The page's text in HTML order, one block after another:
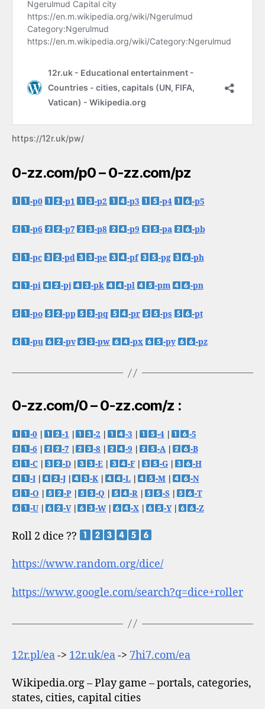
https://12r.uk/pw/
0-zz.com/p0 – 0-zz.com/pz
-p0 -p1 -p2 -p3 -p4 -p5
-p6 -p7 -p8 -p9 -pa -pb
-pc -pd -pe -pf -pg -ph
-pi -pj -pk -pl -pm -pn
-po -pp -pq -pr -ps -pt
-pu -pv -pw -px -py -pz
0-zz.com/0 – 0-zz.com/z :
-0 -1 -2 -3 -4|
-5
-6
-7 -8 -9 -A|
-B
-C| -D| -E -F -G|
-H
-I| -J| -K -L -M|
-N
-O
-P| -Q -R -S|
-T
-U| -V| -W| -X -Y| -Z
Roll 2 dice ??
https://www.random.org/dice/
https://www.google.com/search?q=dice+roller
12r.pl/ea-> 12r.uk/ea-> 7hi7.com/ea
Wikipedia.org – Play game – portals, categories,
states, cities, capital cities